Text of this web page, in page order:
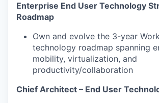
Enterprise End User Technology
Roadmap
Own and evolve the 3-year
technology roadmap spanning
mobility, virtualization, and
productivity/collaboration
Chief Architect – End User